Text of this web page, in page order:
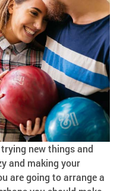
new things and
and making your
are going to arrange a